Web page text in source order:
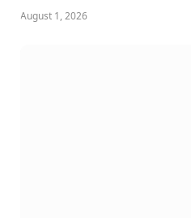
August 1, 2026